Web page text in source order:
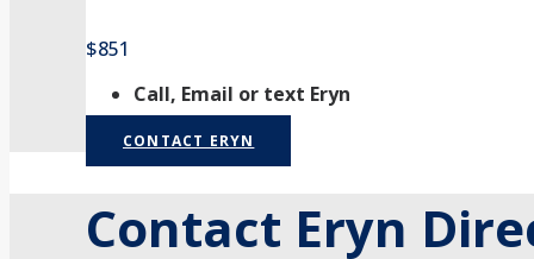
$851
Call, Email or text Eryn
CONTACT ERYN
Contact Eryn